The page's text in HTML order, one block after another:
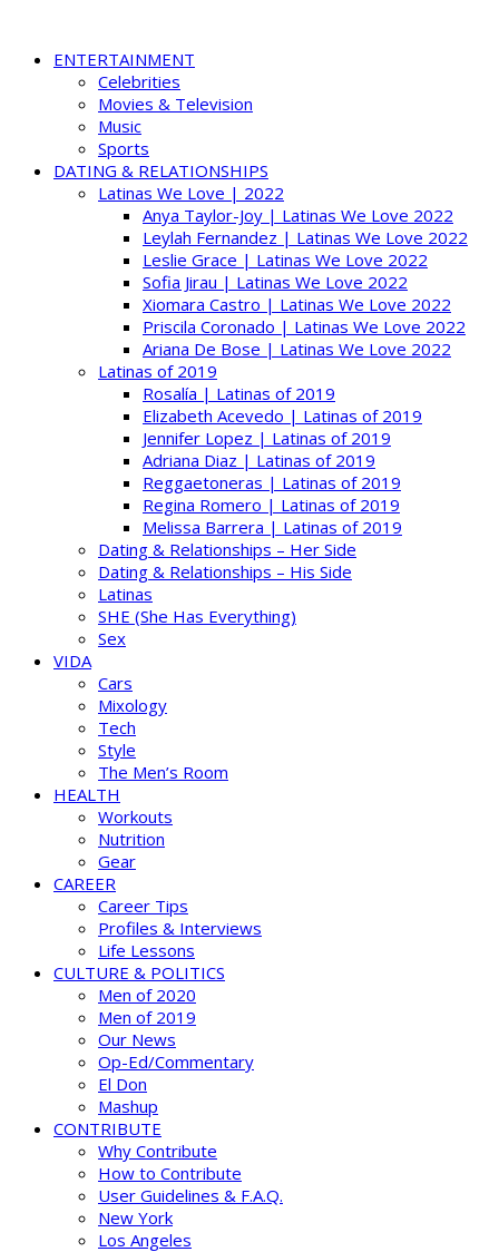
ENTERTAINMENT
Celebrities
Movies & Television
Music
Sports
DATING & RELATIONSHIPS
Latinas We Love | 2022
Anya Taylor-Joy | Latinas We Love 2022
Leylah Fernandez | Latinas We Love 2022
Leslie Grace | Latinas We Love 2022
Sofia Jirau | Latinas We Love 2022
Xiomara Castro | Latinas We Love 2022
Priscila Coronado | Latinas We Love 2022
Ariana De Bose | Latinas We Love 2022
Latinas of 2019
Rosalía | Latinas of 2019
Elizabeth Acevedo | Latinas of 2019
Jennifer Lopez | Latinas of 2019
Adriana Diaz | Latinas of 2019
Reggaetoneras | Latinas of 2019
Regina Romero | Latinas of 2019
Melissa Barrera | Latinas of 2019
Dating & Relationships – Her Side
Dating & Relationships – His Side
Latinas
SHE (She Has Everything)
Sex
VIDA
Cars
Mixology
Tech
Style
The Men’s Room
HEALTH
Workouts
Nutrition
Gear
CAREER
Career Tips
Profiles & Interviews
Life Lessons
CULTURE & POLITICS
Men of 2020
Men of 2019
Our News
Op-Ed/Commentary
El Don
Mashup
CONTRIBUTE
Why Contribute
How to Contribute
User Guidelines & F.A.Q.
New York
Los Angeles